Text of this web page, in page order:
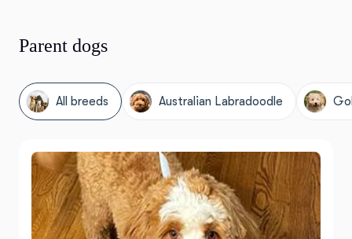
Parent dogs
All breeds Australian Labradoodle